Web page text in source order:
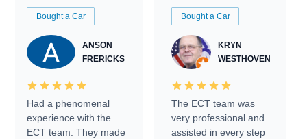
Bought a Car
ANSON
FRERICKS
Had a phenomenal
experience with the
ECT team. They made
Bought a Car
KRYN
WESTHOVEN
The ECT team was
very professional and
assisted in every step